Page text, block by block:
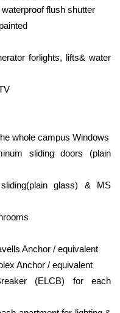
flush shutter
forlights, lifts& water
whole campus Windows
sliding doors (plain
glass) & MS
Anchor / equivalent
Anchor / equivalent
(ELCB) for each